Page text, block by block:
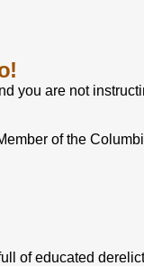
you are not
of the
of educated